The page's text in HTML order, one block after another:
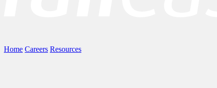
Home Careers Resources